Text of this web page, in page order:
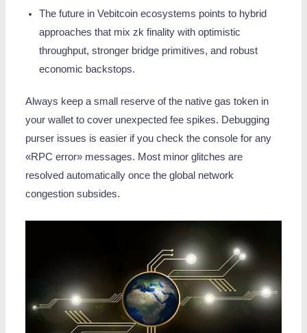
The future in Vebitcoin ecosystems points to hybrid
approaches that mix zk finality with optimistic
throughput, stronger bridge primitives, and robust
economic backstops.
Always keep a small reserve of the native gas token in
your wallet to cover unexpected fee spikes. Debugging
purser issues is easier if you check the console for any
«RPC error» messages. Most minor glitches are
resolved automatically once the global network
congestion subsides.